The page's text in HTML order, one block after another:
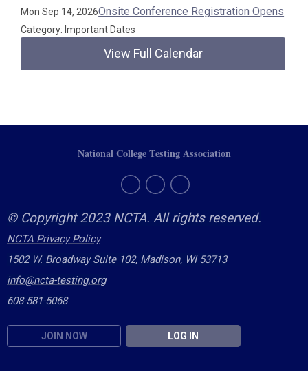
Mon Sep 14, 2026Onsite Conference Registration Opens
Category: Important Dates
View Full Calendar
© Copyright 2023 NCTA. All rights reserved.
NCTA Privacy Policy
1502 W. Broadway Suite 102, Madison, WI 53713
info@ncta-testing.org
608-581-5068
JOIN NOW LOG IN
National College Testing Association